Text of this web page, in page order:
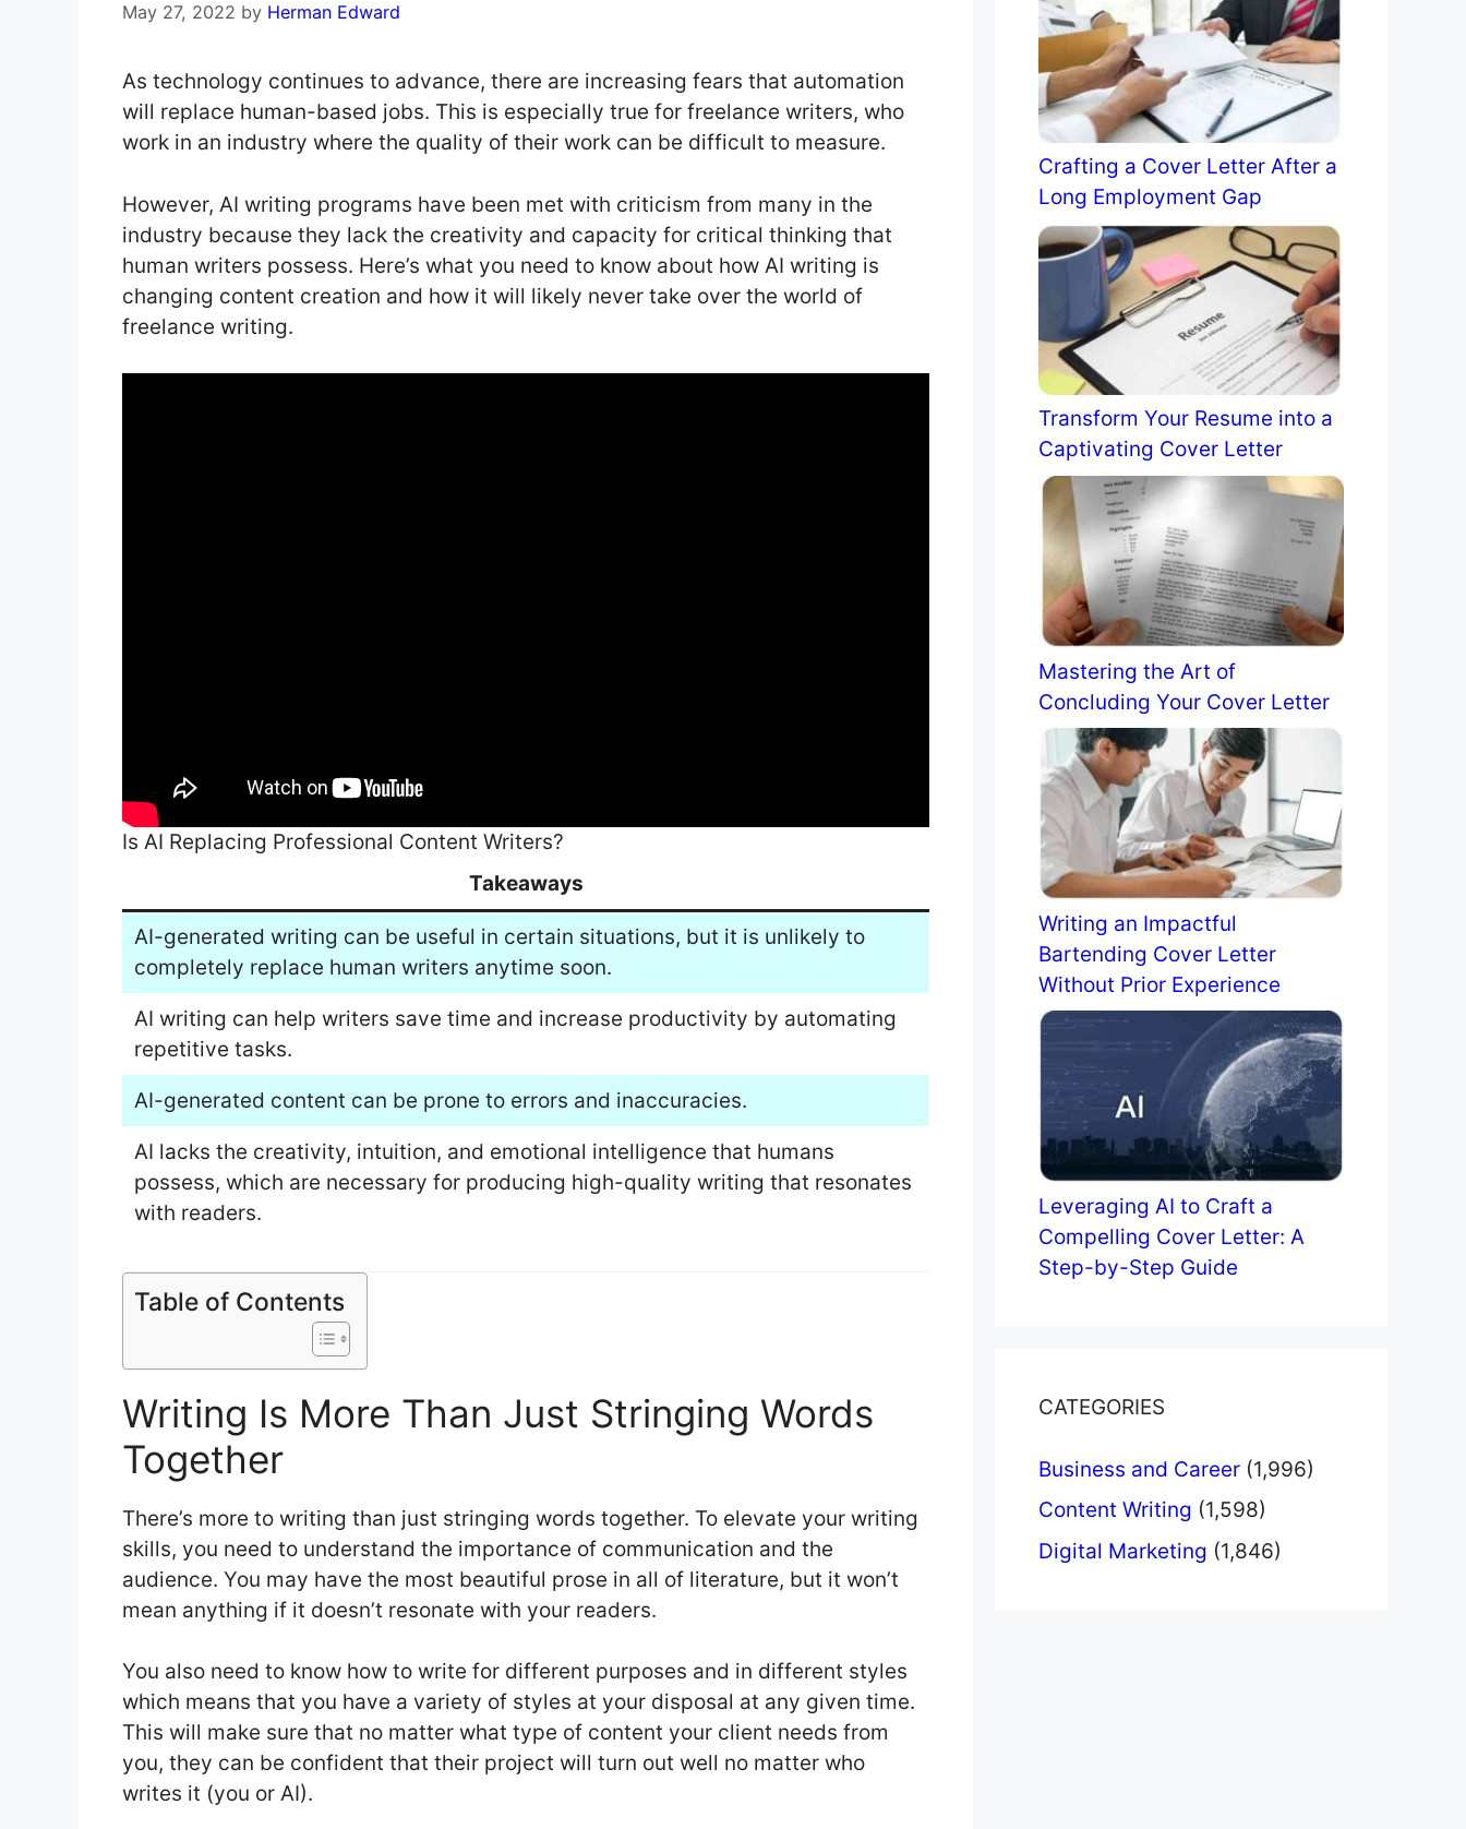
May 27, 2022 by Herman Edward
As technology continues to advance, there are increasing fears that automation
will replace human-based jobs. This is especially true for freelance writers, who
work in an industry where the quality of their work can be difficult to measure.
However, AI writing programs have been met with criticism from many in the
industry because they lack the creativity and capacity for critical thinking that
human writers possess. Here’s what you need to know about how AI writing is
changing content creation and how it will likely never take over the world of
freelance writing.
Is AI Replacing Professional Content Writers?
Takeaways
AI-generated writing can be useful in certain situations, but it is unlikely to
completely replace human writers anytime soon.
AI writing can help writers save time and increase productivity by automating
repetitive tasks.
AI-generated content can be prone to errors and inaccuracies.
AI lacks the creativity, intuition, and emotional intelligence that humans
possess, which are necessary for producing high-quality writing that resonates
with readers.
Table of Contents
Writing Is More Than Just Stringing Words
Together
There’s more to writing than just stringing words together. To elevate your writing
skills, you need to understand the importance of communication and the
audience. You may have the most beautiful prose in all of literature, but it won’t
mean anything if it doesn’t resonate with your readers.
You also need to know how to write for different purposes and in different styles
which means that you have a variety of styles at your disposal at any given time.
This will make sure that no matter what type of content your client needs from
you, they can be confident that their project will turn out well no matter who
writes it (you or AI).
Crafting a Cover Letter After a
Long Employment Gap
Transform Your Resume into a
Captivating Cover Letter
Mastering the Art of
Concluding Your Cover Letter
Writing an Impactful
Bartending Cover Letter
Without Prior Experience
Leveraging AI to Craft a
Compelling Cover Letter: A
Step-by-Step Guide
CATEGORIES
Business and Career (1,996)
Content Writing (1,598)
Digital Marketing (1,846)